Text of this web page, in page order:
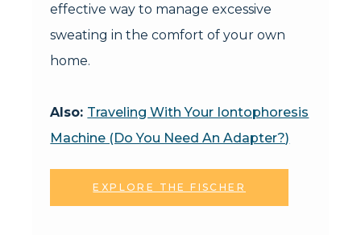
effective way to manage excessive
sweating in the comfort of your own
home.
Also: Traveling With Your Iontophoresis
Machine (Do You Need An Adapter?)
EXPLORE THE FISCHER